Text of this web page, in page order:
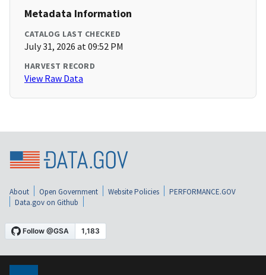
Metadata Information
CATALOG LAST CHECKED
July 31, 2026 at 09:52 PM
HARVEST RECORD
View Raw Data
About Open Government Website Policies
PERFORMANCE.GOV
Data.gov on Github